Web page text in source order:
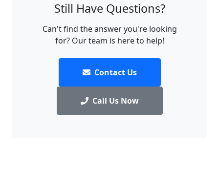
Still Have Questions?
Can't find the answer you're looking
for? Our team is here to help!
Contact Us
Call Us Now